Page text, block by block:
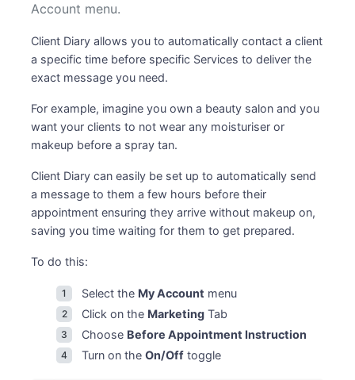
Account menu.
Client Diary allows you to automatically contact a client
a specific time before specific Services to deliver the
exact message you need.
For example, imagine you own a beauty salon and you
want your clients to not wear any moisturiser or
makeup before a spray tan.
Client Diary can easily be set up to automatically send
a message to them a few hours before their
appointment ensuring they arrive without makeup on,
saving you time waiting for them to get prepared.
To do this:
Select the My Account menu
Click on the Marketing Tab
Choose Before Appointment Instruction
Turn on theOn/Off toggle